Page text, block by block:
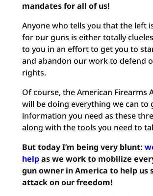
mandates for all of us!
Anyone who tells you that the left
for our guns is either totally
to you in an effort to get you to
and abandon our work to defend
rights.
Of course, the American Firearms
will be doing everything we can to
information you need as these
along with the tools you need to
But today I’m being very blunt:
helpas we work to mobilize
gun owner in America to help us
attack on our freedom!